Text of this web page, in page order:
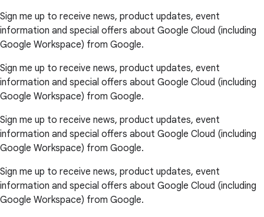
Sign me up to receive news, product updates, event
information and special offers about Google Cloud (including
Google Workspace) from Google.
Sign me up to receive news, product updates, event
information and special offers about Google Cloud (including
Google Workspace) from Google.
Sign me up to receive news, product updates, event
information and special offers about Google Cloud (including
Google Workspace) from Google.
Sign me up to receive news, product updates, event
information and special offers about Google Cloud (including
Google Workspace) from Google.